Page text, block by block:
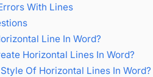
With Lines
Line In Word?
Horizontal Lines In Word?
Of Horizontal Lines In Word?